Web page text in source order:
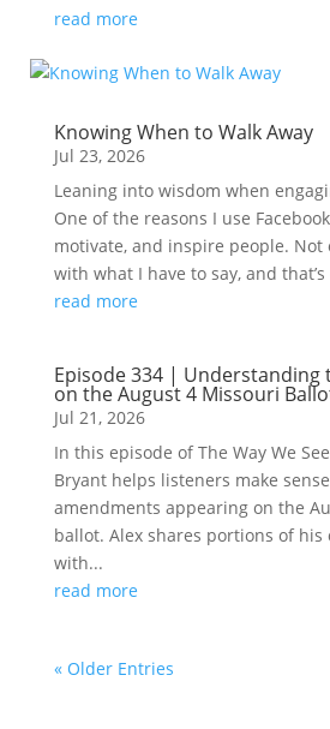
read more
Knowing When to Walk Away
Jul 23, 2026
Leaning into wisdom when
One of the reasons I use
motivate, and inspire people. Not
with what I have to say, and that’s
read more
Episode 334 | Understanding
on the August 4 Missouri
Jul 21, 2026
In this episode of The Way We
Bryant helps listeners make
amendments appearing on the
ballot. Alex shares portions of his
with...
read more
« Older Entries